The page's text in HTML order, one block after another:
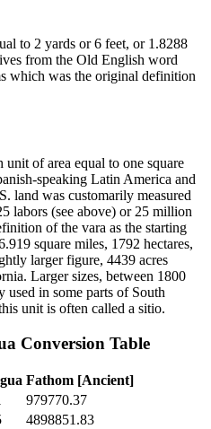
to 2 yards or 6 feet, or 1.8288
from the Old English word
which was the original definition
of area equal to one square
speaking Latin America and
land was customarily measured
labors (see above) or 25 million
of the vara as the starting
square miles, 1792 hectares,
larger figure, 4439 acres
Larger sizes, between 1800
used in some parts of South
unit is often called a sitio.
Conversion Table
Fathom [Ancient]
979770.37
4898851.83